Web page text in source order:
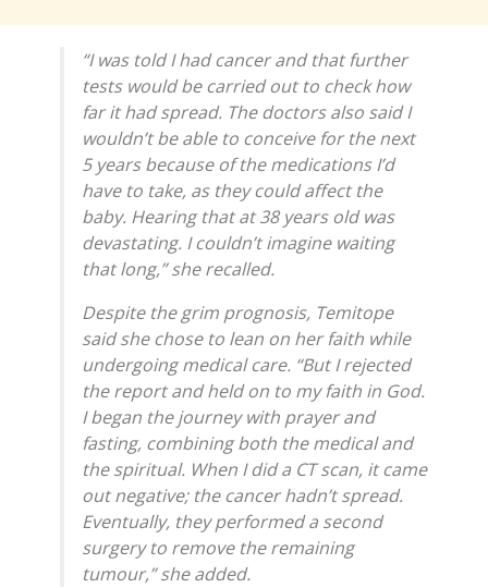
“I was told I had cancer and that further
tests would be carried out to check how
far it had spread. The doctors also said I
wouldn’t be able to conceive for the next
5 years because of the medications I’d
have to take, as they could affect the
baby. Hearing that at 38 years old was
devastating. I couldn’t imagine waiting
that long,” she recalled.
Despite the grim prognosis, Temitope
said she chose to lean on her faith while
undergoing medical care. “But I rejected
the report and held on to my faith in God.
I began the journey with prayer and
fasting, combining both the medical and
the spiritual. When I did a CT scan, it came
out negative; the cancer hadn’t spread.
Eventually, they performed a second
surgery to remove the remaining
tumour,” she added.